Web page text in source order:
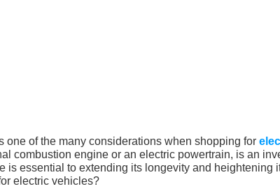
one of the many considerations when shopping for
combustion engine or an electric powertrain, is an
is essential to extending its longevity and heightening
electric vehicles?